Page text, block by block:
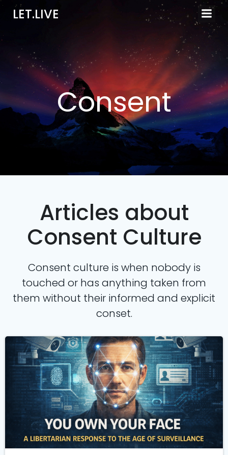
LET.LIVE
Consent
Articles about
Consent Culture
Consent culture is when nobody is
touched or has anything taken from
them without their informed and explicit
conset.